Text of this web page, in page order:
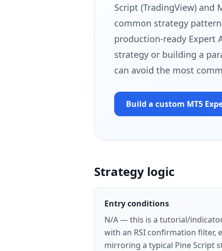
Script (TradingView) and
common strategy
production-ready Expert
strategy or building a
can avoid the most
Build a custom MT5
Strategy logic
Entry conditions
N/A — this is a tutorial/
with an RSI confirmation filter,
mirroring a typical Pine Script